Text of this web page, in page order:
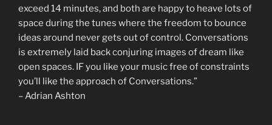
exceed 14 minutes, and both are happy to heave lots of
space during the tunes where the freedom to bounce
ideas around never gets out of control. Conversations
is extremely laid back conjuring images of dream like
open spaces. IF you like your music free of constraints
you’ll like the approach of Conversations.”
– Adrian Ashton